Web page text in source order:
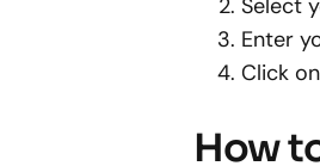
Select
Enter
Click
How